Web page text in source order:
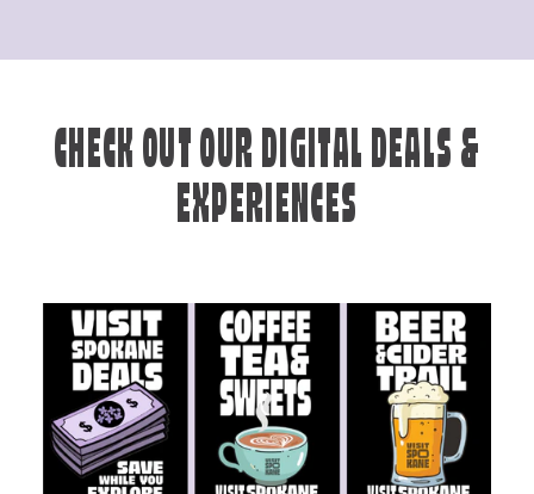
CHECK OUT OUR DIGITAL DEALS &
EXPERIENCES